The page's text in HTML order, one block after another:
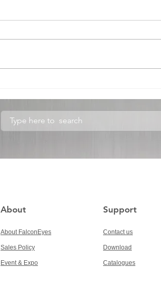
About Support
About FalconEyes
Sales Policy
Event & Expo
Contact us
Download
Catalogues